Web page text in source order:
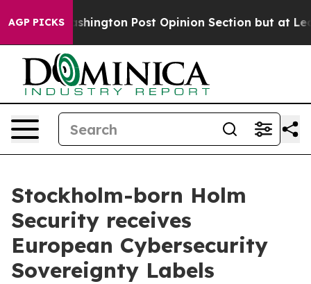
AGP PICKS
the Washington Post Opinion Section but at Least
Stockholm-born Holm
Security receives
European Cybersecurity
Sovereignty Labels